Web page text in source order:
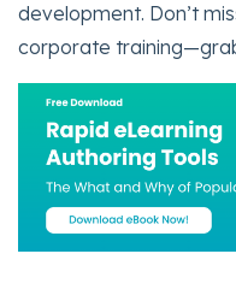
development. Don’t
corporate